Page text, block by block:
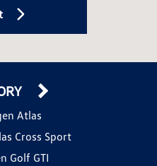
Atlas
Cross Sport
Golf GTI